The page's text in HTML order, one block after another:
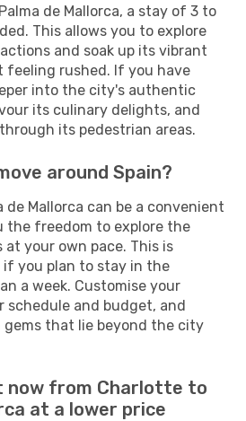
de Mallorca, a stay of 3 to
This allows you to explore
and soak up its vibrant
feeling rushed. If you have
into the city's authentic
its culinary delights, and
its pedestrian areas.
around Spain?
de Mallorca can be a convenient
the freedom to explore the
your own pace. This is
if you plan to stay in the
a week. Customise your
schedule and budget, and
that lie beyond the city
now from Charlotte to
at a lower price